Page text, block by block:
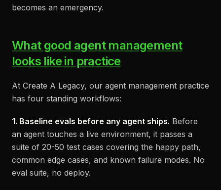
becomes an emergency.
What good agent management
looks like in practice
At Create A Legacy, our agent management practice
has four standing workflows:
1. Baseline evals before any agent ships. Before
an agent touches a live environment, it passes a
suite of 20-50 test cases covering the happy path,
common edge cases, and known failure modes. No
eval suite, no deploy.